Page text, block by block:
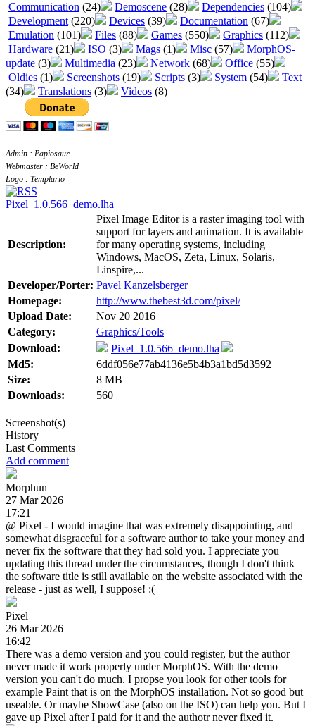
Communication (24) Demoscene (28) Dependencies (104)
Development (220) Devices (39) Documentation (67)
Emulation (101) Files (88) Games (550) Graphics (112)
Hardware (21) ISO (3) Mags (1) Misc (57)
MorphOS-
update (3) Multimedia (23) Network (68) Office (55)
Oldies (1) Screenshots (19) Scripts (3) System (54)
Text
(34)
Translations (3) Videos (8)
Admin : Papiosaur
Webmaster : BeWorld
Logo : Templario
Pixel_1.0.566_demo.lha
Description:
Pixel Image Editor is a raster imaging tool with
support for layers and animation. It is available
for many operating systems, including
Windows, MacOS, Zeta, Linux, Solaris,
Linspire,...
Developer/Porter: Pavel Kanzelsberger
Homepage:
http://www.thebest3d.com/pixel/
Upload Date:
Nov 20 2016
Category:
Graphics/Tools
Download:
Pixel_1.0.566_demo.lha
Md5:
6ddf056e77ab4136e5b4b3a1bd5d3592
Size:
8 MB
Downloads:
560
Screenshot(s)
History
Last Comments
Add comment
Morphun
27 Mar 2026
17:21
@ Pixel - I would imagine that was extremely disappointing, and
somewhat disgraceful for a software author to take your money and
never fix the software that they had sold you. I appreciate you
updating this thread under the circumstances, though I don't think
the software title is still available on the website associated with the
release - just as well, I suppose! :(
Pixel
26 Mar 2026
16:42
There was a demo version and you could register, but the author
never made it work properly under MorphOS. With the demo
version you can't do much. I propse you look for other tools for
example Paint that is on the MorphOS installation. Not so good but
useable. Or maybe ShowCase (also on the ISO) can help you. But I
gave up Pixel after I paid for it and the authotr never fixed it.